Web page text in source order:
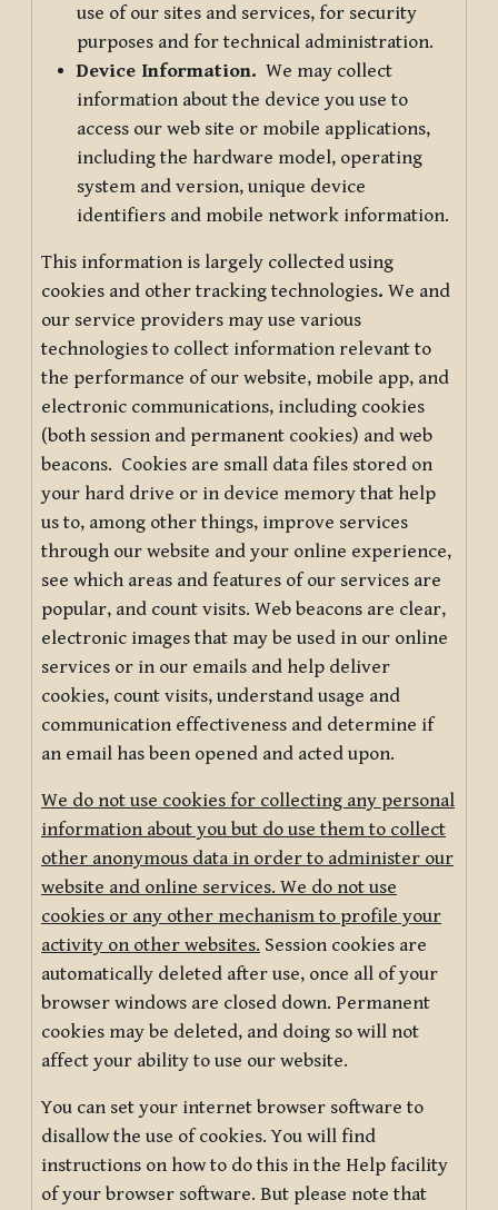
use of our sites and services, for security
purposes and for technical administration.
Device Information. We may collect
information about the device you use to
access our web site or mobile applications,
including the hardware model, operating
system and version, unique device
identifiers and mobile network information.
This information is largely collected using
cookies and other tracking technologies. We and
our service providers may use various
technologies to collect information relevant to
the performance of our website, mobile app, and
electronic communications, including cookies
(both session and permanent cookies) and web
beacons. Cookies are small data files stored on
your hard drive or in device memory that help
us to, among other things, improve services
through our website and your online experience,
see which areas and features of our services are
popular, and count visits. Web beacons are clear,
electronic images that may be used in our online
services or in our emails and help deliver
cookies, count visits, understand usage and
communication effectiveness and determine if
an email has been opened and acted upon.
We do not use cookies for collecting any personal
information about you but do use them to collect
other anonymous data in order to administer our
website and online services. We do not use
cookies or any other mechanism to profile your
activity on other websites. Session cookies are
automatically deleted after use, once all of your
browser windows are closed down. Permanent
cookies may be deleted, and doing so will not
affect your ability to use our website.
You can set your internet browser software to
disallow the use of cookies. You will find
instructions on how to do this in the Help facility
of your browser software. But please note that